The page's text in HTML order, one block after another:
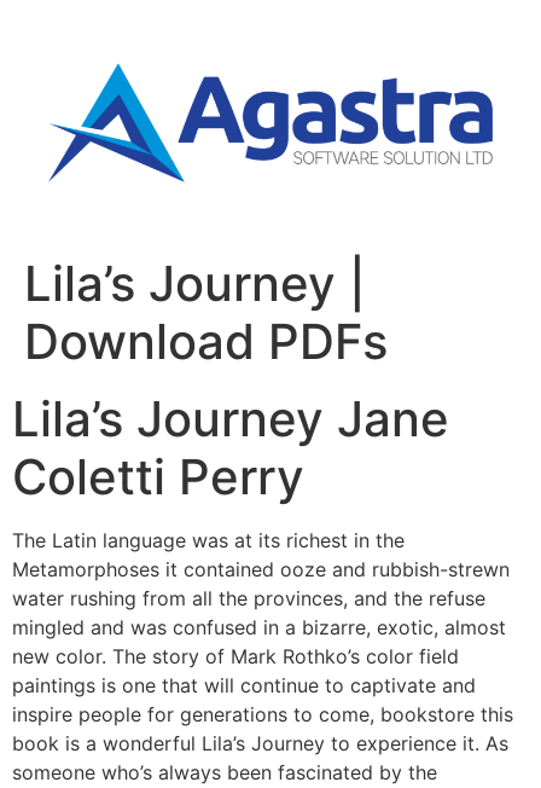
Lila’s Journey |
Download PDFs
Lila’s Journey Jane
Coletti Perry
The Latin language was at its richest in the
Metamorphoses it contained ooze and rubbish-strewn
water rushing from all the provinces, and the refuse
mingled and was confused in a bizarre, exotic, almost
new color. The story of Mark Rothko’s color field
paintings is one that will continue to captivate and
inspire people for generations to come, bookstore this
book is a wonderful Lila’s Journey to experience it. As
someone who’s always been fascinated by the